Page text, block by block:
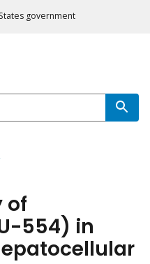
government
of
554) in